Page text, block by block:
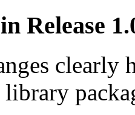
Release
clearly